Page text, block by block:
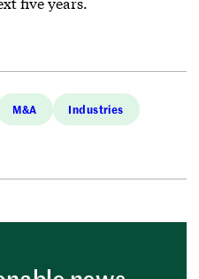
M&A Industries